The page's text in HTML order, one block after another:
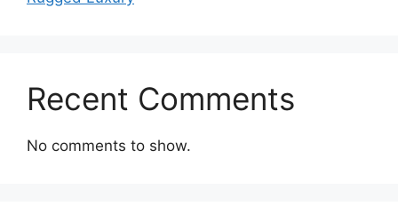
Recent Comments
No comments to show.